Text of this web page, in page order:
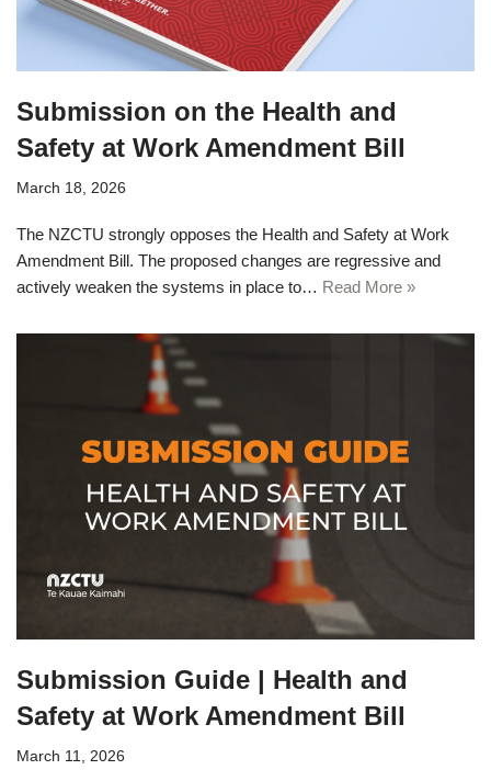
Submission on the Health and
Safety at Work Amendment Bill
March 18, 2026
The NZCTU strongly opposes the Health and Safety at Work
Amendment Bill. The proposed changes are regressive and
actively weaken the systems in place to… Read More »
Submission Guide | Health and
Safety at Work Amendment Bill
March 11, 2026